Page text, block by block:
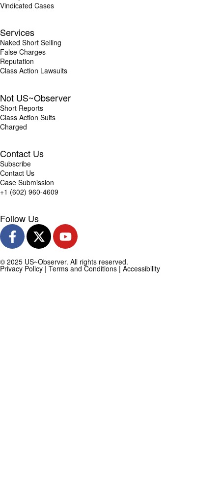
Vindicated Cases
Services
Naked Short Selling
False Charges
Reputation
Class Action Lawsuits
Not US~Observer
Short Reports
Class Action Suits
Charged
Contact Us
Subscribe
Contact Us
Case Submission
+1 (602) 960-4609
Follow Us
© 2025 US~Observer. All rights reserved.
Privacy Policy | Terms and Conditions | Accessibility